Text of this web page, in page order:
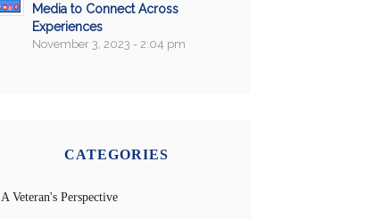
Media to Connect Across
Experiences
November 3, 2023 - 2:04 pm
CATEGORIES
A Veteran's Perspective